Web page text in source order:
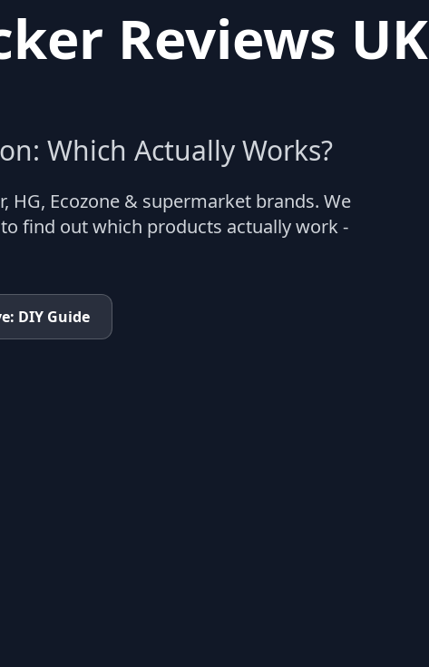
Reviews UK
Which Actually Works?
Ecozone & supermarket brands. We
find out which products actually work -
DIY Guide